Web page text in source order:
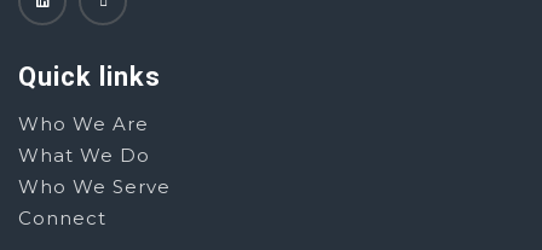
Quick links
Who We Are
What We Do
Who We Serve
Connect